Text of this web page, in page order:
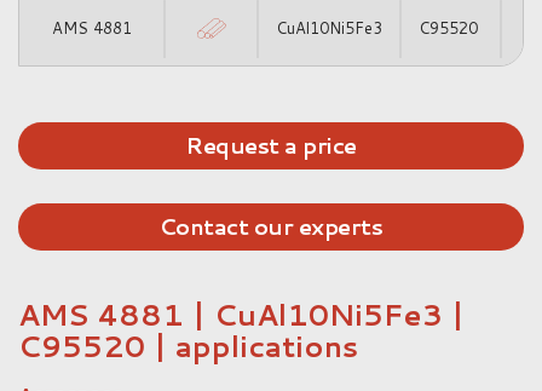
AMS 4881 CuAl10Ni5Fe3 C95520
Request a price
Contact our experts
AMS 4881 | CuAl10Ni5Fe3 |
C95520 | applications